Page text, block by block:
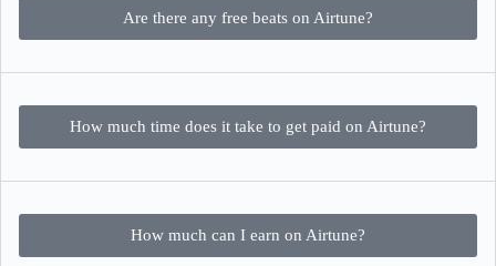
Are there any free beats on Airtune?
How much time does it take to get paid on Airtune?
How much can I earn on Airtune?